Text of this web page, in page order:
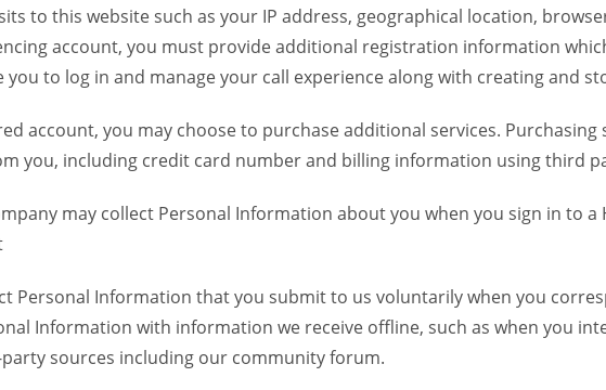
to this website such as your IP address, geographical location,
account, you must provide additional registration information
to log in and manage your call experience along with creating and
account, you may choose to purchase additional services.
you, including credit card number and billing information using third
may collect Personal Information about you when you sign in to a
Personal Information that you submit to us voluntarily when you
Information with information we receive offline, such as when you
sources including our community forum.